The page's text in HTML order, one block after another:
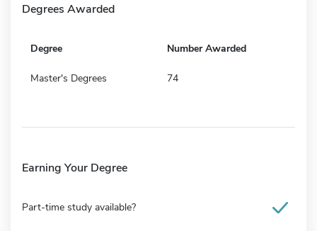
Degrees Awarded
Degree Number Awarded
Master's Degrees 74
Earning Your Degree
Part-time study available?